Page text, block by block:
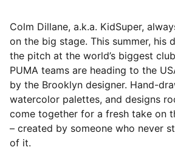
Colm Dillane, a.k.a. KidSuper,
on the big stage. This summer, his
the pitch at the world’s biggest
PUMA teams are heading to the
by the Brooklyn designer. Hand-
watercolor palettes, and designs
come together for a fresh take on
– created by someone who never
of it.